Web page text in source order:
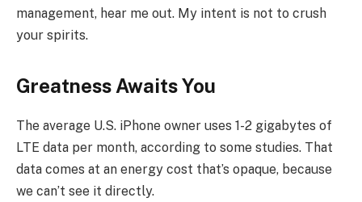
management, hear me out. My intent is not to crush
your spirits.
Greatness Awaits You
The average U.S. iPhone owner uses 1-2 gigabytes of
LTE data per month, according to some studies. That
data comes at an energy cost that’s opaque, because
we can’t see it directly.